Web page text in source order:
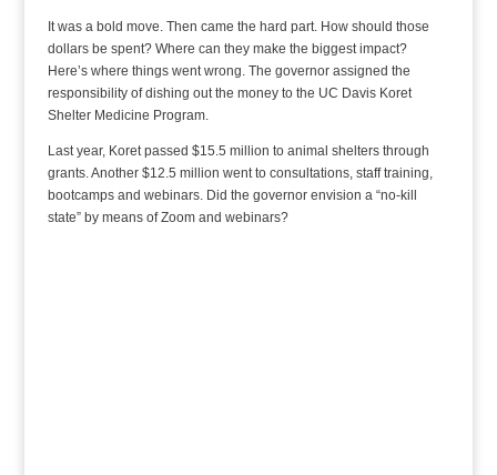
It was a bold move. Then came the hard part. How should those
dollars be spent? Where can they make the biggest impact?
Here’s where things went wrong. The governor assigned the
responsibility of dishing out the money to the UC Davis Koret
Shelter Medicine Program.
Last year, Koret passed $15.5 million to animal shelters through
grants. Another $12.5 million went to consultations, staff training,
bootcamps and webinars. Did the governor envision a “no-kill
state” by means of Zoom and webinars?